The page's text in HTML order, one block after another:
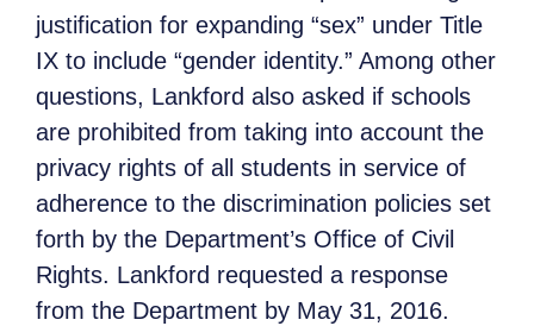
justification for expanding “sex” under Title
IX to include “gender identity.” Among other
questions, Lankford also asked if schools
are prohibited from taking into account the
privacy rights of all students in service of
adherence to the discrimination policies set
forth by the Department’s Office of Civil
Rights. Lankford requested a response
from the Department by May 31, 2016.